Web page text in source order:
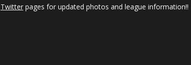
Twitter pages for updated photos and league information!!